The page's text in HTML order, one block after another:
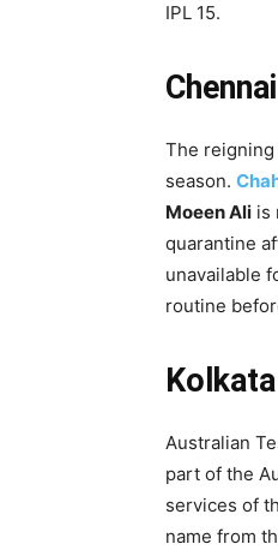
IPL 15.
The
season.
Moeen Ali is
quarantine
unavailable
routine
Australian
part of the
services of
name from